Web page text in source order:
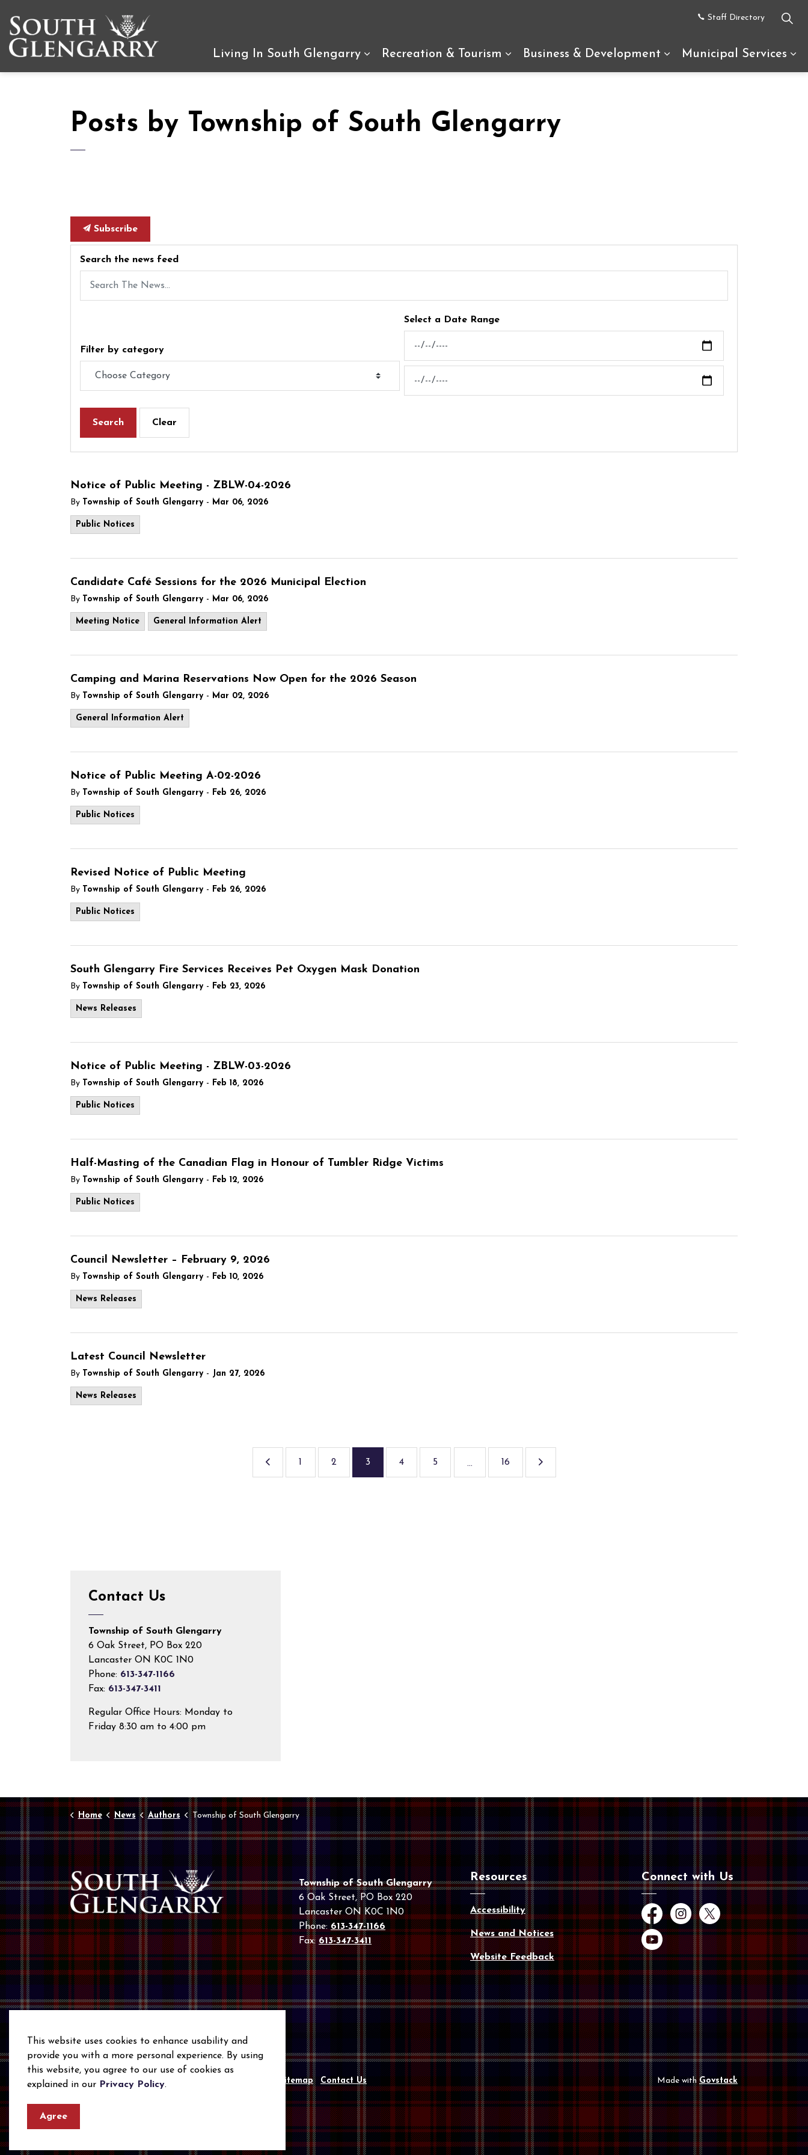
Living In South Glengarry
Expand sub pages Living In South Glengarry
Recreation & Tourism
Expand sub pages Recreation & Tourism
Business & Development
Expand sub pages
Municipal Services
Staff Directory
Posts by Township of South Glengarry
Subscribe
Search the news feed
Filter by category
Select a Date Range
Search Clear
Notice of Public Meeting - ZBLW-04-2026
By Township of South Glengarry - Mar 06, 2026
Public Notices
Candidate Café Sessions for the 2026 Municipal Election
By Township of South Glengarry - Mar 06, 2026
Meeting Notice General Information Alert
Camping and Marina Reservations Now Open for the 2026 Season
By Township of South Glengarry - Mar 02, 2026
General Information Alert
Notice of Public Meeting A-02-2026
By Township of South Glengarry - Feb 26, 2026
Public Notices
Revised Notice of Public Meeting
By Township of South Glengarry - Feb 26, 2026
Public Notices
South Glengarry Fire Services Receives Pet Oxygen Mask Donation
By Township of South Glengarry - Feb 23, 2026
News Releases
Notice of Public Meeting - ZBLW-03-2026
By Township of South Glengarry - Feb 18, 2026
Public Notices
Half-Masting of the Canadian Flag in Honour of Tumbler Ridge Victims
By Township of South Glengarry - Feb 12, 2026
Public Notices
Council Newsletter – February 9, 2026
By Township of South Glengarry - Feb 10, 2026
News Releases
Latest Council Newsletter
By Township of South Glengarry - Jan 27, 2026
News Releases
1 2 3 4 5 ... 16
Contact Us
Township of South Glengarry
6 Oak Street, PO Box 220
Lancaster ON K0C 1N0
Phone: 613-347-1166
Fax: 613-347-3411
Regular Office Hours: Monday to
Friday 8:30 am to 4:00 pm
Home News Authors Township of South Glengarry
Township of South Glengarry
6 Oak Street, PO Box 220
Lancaster ON K0C 1N0
Phone:613-347-1166
Fax:613-347-3411
Resources
Accessibility
News and Notices
Website Feedback
Connect with Us
FacebookInstagram
Twitter
YouTube
© 2026 Township of South Glengarry Sitemap Contact Us Made withGovstack
This website uses cookies to enhance usability and
provide you with a more personal experience. By using
this website, you agree to our use of cookies as
explained in our Privacy Policy.
Agree